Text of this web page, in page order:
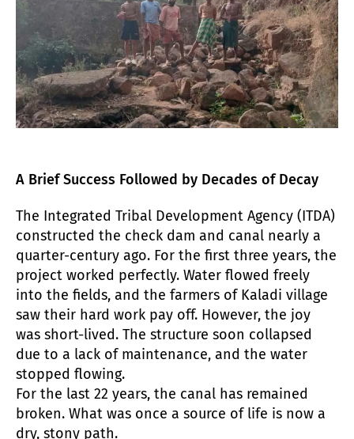
A Brief Success Followed by Decades of Decay
The Integrated Tribal Development Agency (ITDA)
constructed the check dam and canal nearly a
quarter-century ago. For the first three years, the
project worked perfectly. Water flowed freely
into the fields, and the farmers of Kaladi village
saw their hard work pay off. However, the joy
was short-lived. The structure soon collapsed
due to a lack of maintenance, and the water
stopped flowing.
For the last 22 years, the canal has remained
broken. What was once a source of life is now a
dry, stony path.